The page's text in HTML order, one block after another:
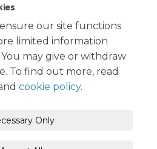
our site functions
limited information
may give or withdraw
To find out more, read
cookie policy.
Only
13 Jan 2025, 03:39 PM